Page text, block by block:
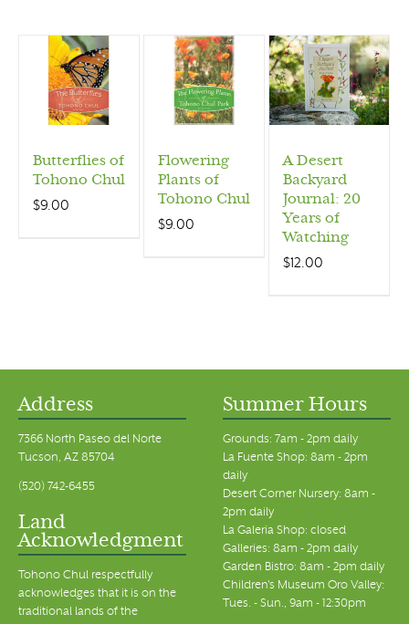
Butterflies of
Tohono Chul
$9.00
Flowering
Plants of
Tohono Chul
$9.00
A Desert
Backyard
Journal: 20
Years of
Watching
$12.00
Address
7366 North Paseo del Norte
Tucson, AZ 85704
(520) 742-6455
Land
Acknowledgment
Tohono Chul respectfully
acknowledges that it is on the
traditional lands of the
Summer Hours
Grounds: 7am - 2pm daily
La Fuente Shop: 8am - 2pm
daily
Desert Corner Nursery: 8am -
2pm daily
La Galeria Shop: closed
Galleries: 8am - 2pm daily
Garden Bistro: 8am - 2pm daily
Children's Museum Oro Valley:
Tues. - Sun., 9am - 12:30pm